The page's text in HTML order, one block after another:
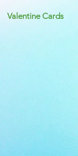
Valentine Cards